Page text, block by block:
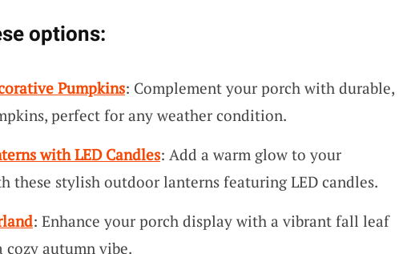
options:
Pumpkins: Complement your porch with durable,
perfect for any weather condition.
with LED Candles: Add a warm glow to your
these stylish outdoor lanterns featuring LED candles.
: Enhance your porch display with a vibrant fall leaf
cozy autumn vibe.